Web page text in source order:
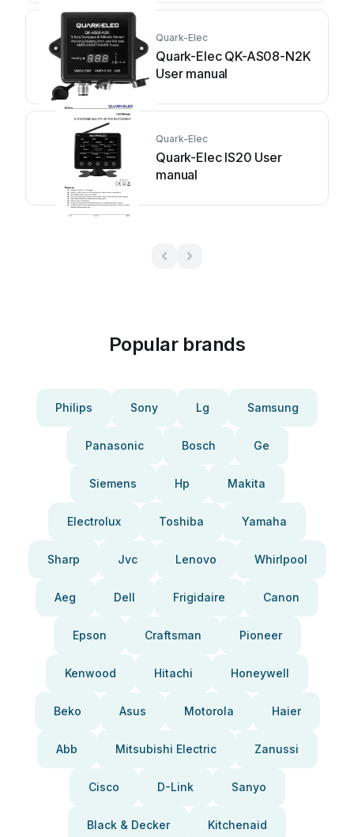
Quark-Elec
Quark-Elec QK-AS08-N2K
User manual
Quark-Elec
Quark-Elec IS20 User
manual
Popular brands
Philips Sony Lg Samsung
Panasonic Bosch Ge
Siemens Hp Makita
Electrolux Toshiba Yamaha
Sharp Jvc Lenovo Whirlpool
Aeg Dell Frigidaire Canon
Epson Craftsman Pioneer
Kenwood Hitachi Honeywell
Beko Asus Motorola Haier
Abb Mitsubishi Electric Zanussi
Cisco D-Link Sanyo
Black & Decker Kitchenaid